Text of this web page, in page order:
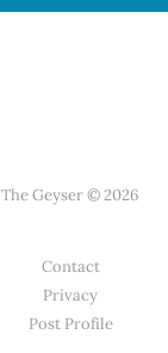
The Geyser © 2026
Contact
Privacy
Post Profile